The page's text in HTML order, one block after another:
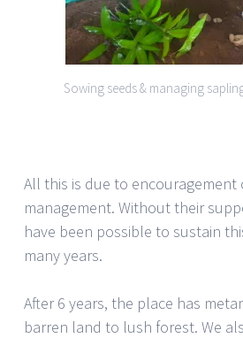
Sowing seeds & managing
All this is due to encouragement
management. Without their
have been possible to sustain
many years.
After 6 years, the place has
barren land to lush forest. We